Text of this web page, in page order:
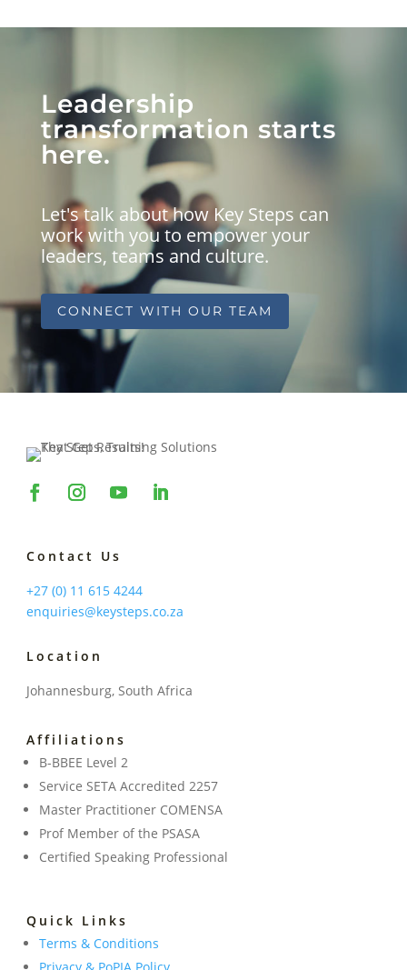
Leadership
transformation starts
here.
Let's talk about how Key Steps can
work with you to empower your
leaders, teams and culture.
CONNECT WITH OUR TEAM
Contact Us
+27 (0) 11 615 4244
enquiries@keysteps.co.za
Location
Johannesburg, South Africa
Affiliations
B-BBEE Level 2
Service SETA Accredited 2257
Master Practitioner COMENSA
Prof Member of the PSASA
Certified Speaking Professional
Quick Links
Terms & Conditions